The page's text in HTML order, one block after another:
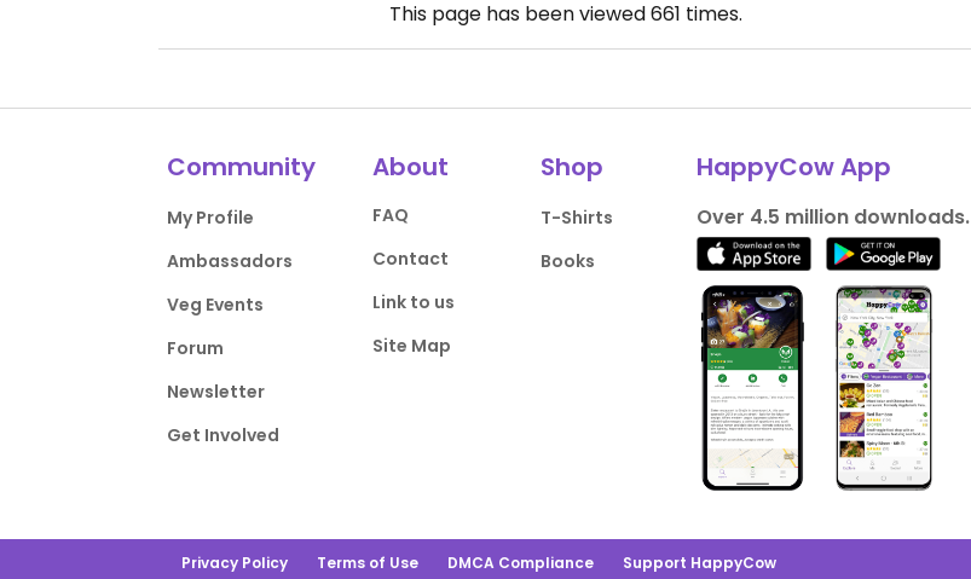
This page has been viewed661 times.
Community
My Profile
Ambassadors
Veg Events
Forum
Newsletter
Get Involved
About
FAQ
Contact
Link to us
Site Map
Shop
T-Shirts
Books
HappyCow App
Over 4.5 million downloads.
Privacy Policy Terms of Use DMCA Compliance Support HappyCow